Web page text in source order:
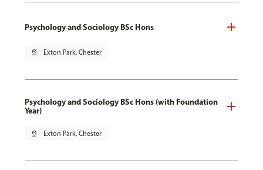
Psychology and Sociology BSc Hons
pin_drop Exton Park, Chester
Psychology and Sociology BSc Hons (with Foundation
Year)
pin_drop Exton Park, Chester